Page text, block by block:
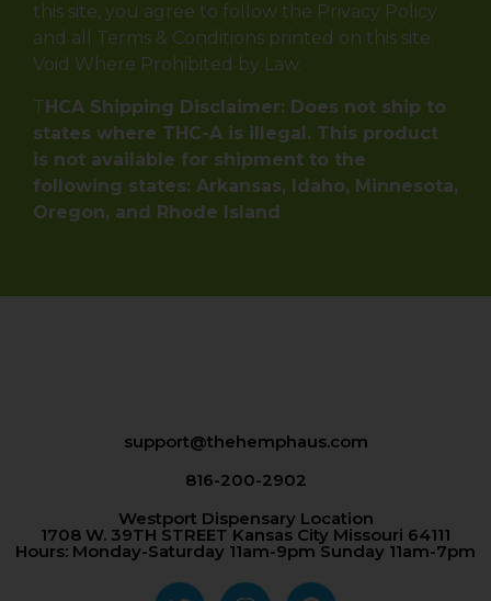
this site, you agree to follow the Privacy Policy
and all Terms & Conditions printed on this site.
Void Where Prohibited by Law.
THCA Shipping Disclaimer: Does not ship to
states where THC-A is illegal. This product
is not available for shipment to the
following states: Arkansas, Idaho, Minnesota,
Oregon, and Rhode Island
support@thehemphaus.com
816-200-2902
Westport Dispensary Location
1708 W. 39TH STREET Kansas City Missouri 64111
Hours: Monday-Saturday 11am-9pm Sunday 11am-7pm